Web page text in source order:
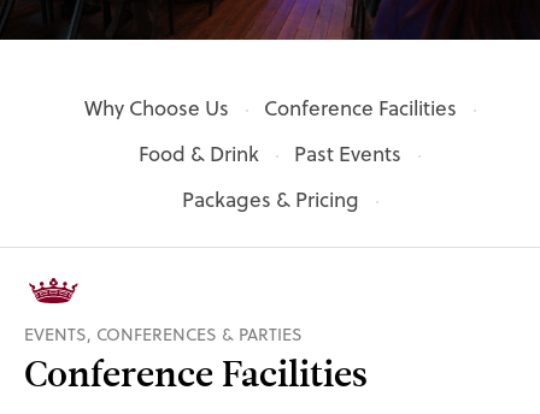
Why Choose Us
Conference Facilities
Food & Drink
Past Events
Packages & Pricing
EVENTS, CONFERENCES & PARTIES
Conference Facilities